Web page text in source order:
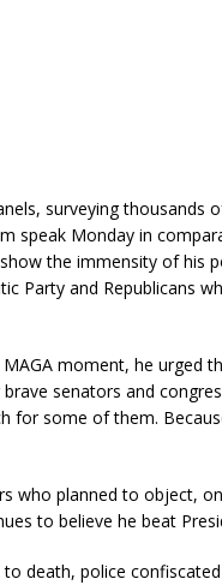
surveying thousands
speak Monday in
the immensity of his
Party and Republicans
moment, he urged
senators and
for some of them.
who planned to object,
to believe he beat
death, police